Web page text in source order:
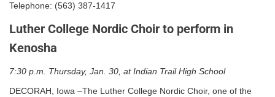
Telephone: (563) 387-1417
Luther College Nordic Choir to perform in
Kenosha
7:30 p.m. Thursday, Jan. 30, at Indian Trail High School
DECORAH, Iowa –The Luther College Nordic Choir, one of the